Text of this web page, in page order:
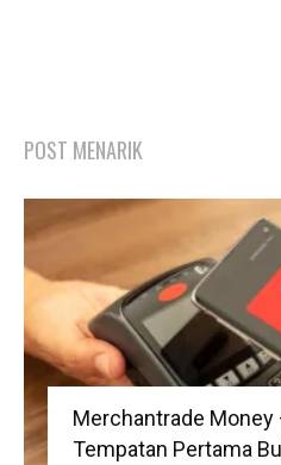
POST MENARIK
Merchantrade Money
Tempatan Pertama